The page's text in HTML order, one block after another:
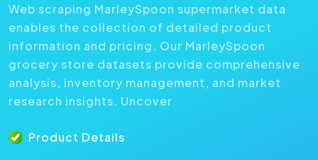
Resource
Web scraping MarleySpoon supermarket data
enables the collection of detailed product
information and pricing. Our MarleySpoon
grocery store datasets provide comprehensive
analysis, inventory management, and market
research insights. Uncover
Product Details